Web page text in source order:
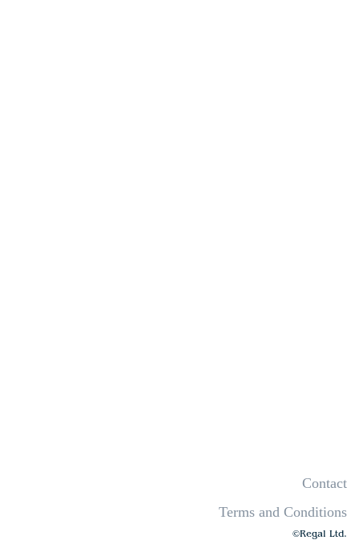
Contact
Terms and Conditions
©Regal Ltd.